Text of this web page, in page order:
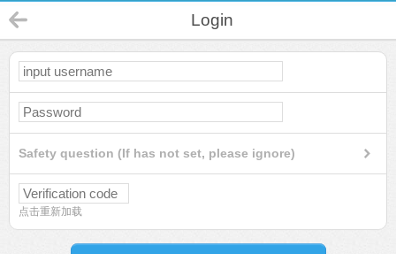
Login
Safety question (If has not set, please ignore)
点击重新加载